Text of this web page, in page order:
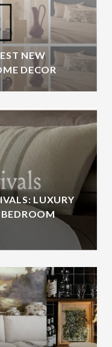
NEW
DECOR
LUXURY